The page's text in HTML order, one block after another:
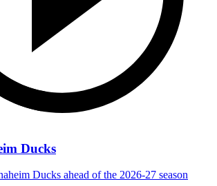
Ducks
Ducks ahead of the 2026-27 season